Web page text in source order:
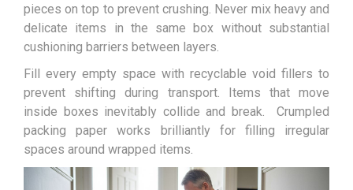
pieces on top to prevent crushing. Never mix heavy and
delicate items in the same box without substantial
cushioning barriers between layers.
Fill every empty space with recyclable void fillers to
prevent shifting during transport. Items that move
inside boxes inevitably collide and break. Crumpled
packing paper works brilliantly for filling irregular
spaces around wrapped items.